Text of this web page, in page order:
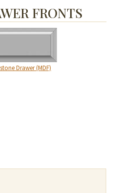
FRONTS
Drawer (MDF)